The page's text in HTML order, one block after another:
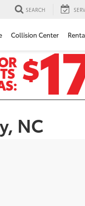
SEARCH
Collision Center
NC